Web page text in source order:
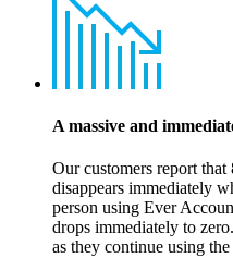
A massive and
Our customers report
disappears immediately
person using Ever
drops immediately to
as they continue using the